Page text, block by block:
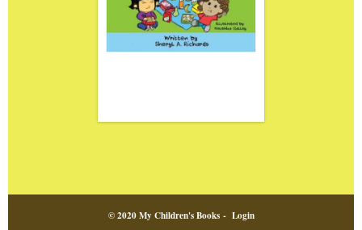
© 2020 My Children's Books - Login